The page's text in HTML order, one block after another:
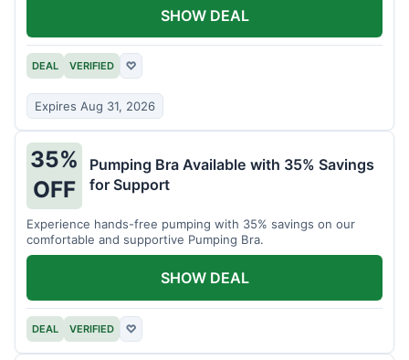
DEAL VERIFIED ♡
Expires Aug 31, 2026
SHOW DEAL
35%
OFF
Pumping Bra Available with 35% Savings
for Support
Experience hands-free pumping with 35% savings on our
comfortable and supportive Pumping Bra.
DEAL VERIFIED ♡
SHOW DEAL